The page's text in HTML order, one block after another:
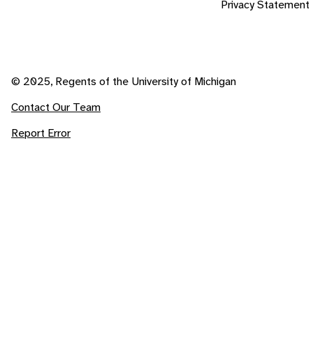
Privacy Statement
© 2025, Regents of the University of Michigan
Contact Our Team
Report Error